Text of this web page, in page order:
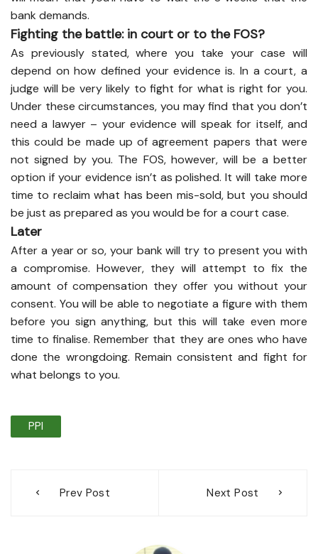
bank demands.
Fighting the battle: in court or to the FOS?
As previously stated, where you take your case will
depend on how defined your evidence is. In a court, a
judge will be very likely to fight for what is right for you.
Under these circumstances, you may find that you don’t
need a lawyer – your evidence will speak for itself, and
this could be made up of agreement papers that were
not signed by you. The FOS, however, will be a better
option if your evidence isn’t as polished. It will take more
time to reclaim what has been mis-sold, but you should
be just as prepared as you would be for a court case.
Later
After a year or so, your bank will try to present you with
a compromise. However, they will attempt to fix the
amount of compensation they offer you without your
consent. You will be able to negotiate a figure with them
before you sign anything, but this will take even more
time to finalise. Remember that they are ones who have
done the wrongdoing. Remain consistent and fight for
what belongs to you.
PPI
navigation
Prev Post Next Post